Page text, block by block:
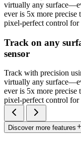
virtually any
ever is 5x more precise
pixel-perfect control for
Track on any
sensor
Track with precision
virtually any
ever is 5x more precise
pixel-perfect control for
Discover more features